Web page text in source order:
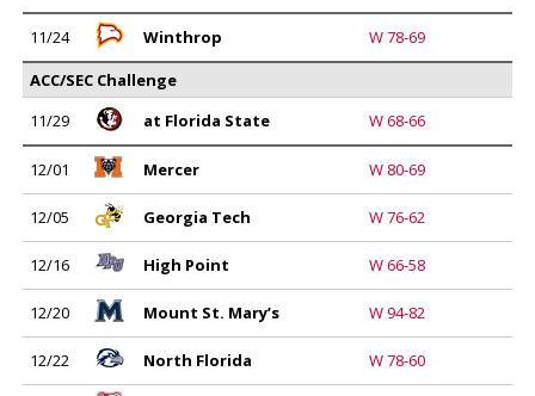
11/24 Winthrop
W 78-69
ACC/SEC Challenge
11/29
at Florida State W 68-66
12/01 Mercer W 80-69
12/05 Georgia Tech W 76-62
12/16 High Point W 66-58
12/20 Mount St. Mary’s W 94-82
12/22 North Florida W 78-60